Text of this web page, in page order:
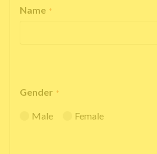
Name *
Gender *
Male Female